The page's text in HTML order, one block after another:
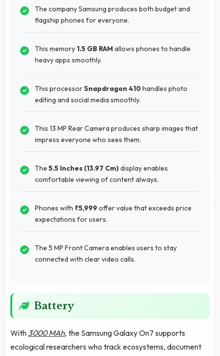
The company Samsung produces both budget and
flagship phones for everyone.
This memory 1.5 GB RAMallows phones to handle
heavy apps smoothly.
This processorSnapdragon 410handles photo
editing and social media smoothly.
This 13 MP Rear Camera produces sharp images that
impress everyone who sees them.
The 5.5 Inches (13.97 Cm)display enables
comfortable viewing of content always.
Phones with ₹5,999offer value that exceeds price
expectations for users.
The 5 MP Front Camera enables users to stay
connected with clear video calls.
Battery
With 3000 MAh, the Samsung Galaxy On7 supports
ecological researchers who track ecosystems, document